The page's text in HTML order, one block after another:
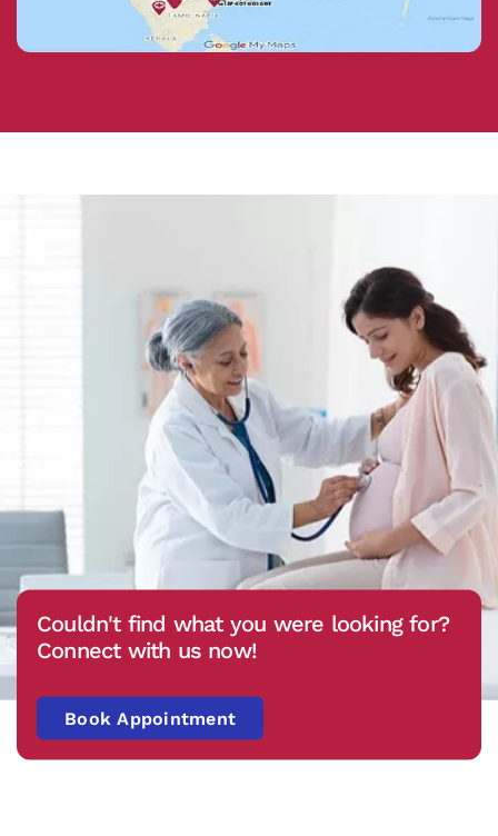
Couldn't find what you were looking for?
Connect with us now!
Book Appointment